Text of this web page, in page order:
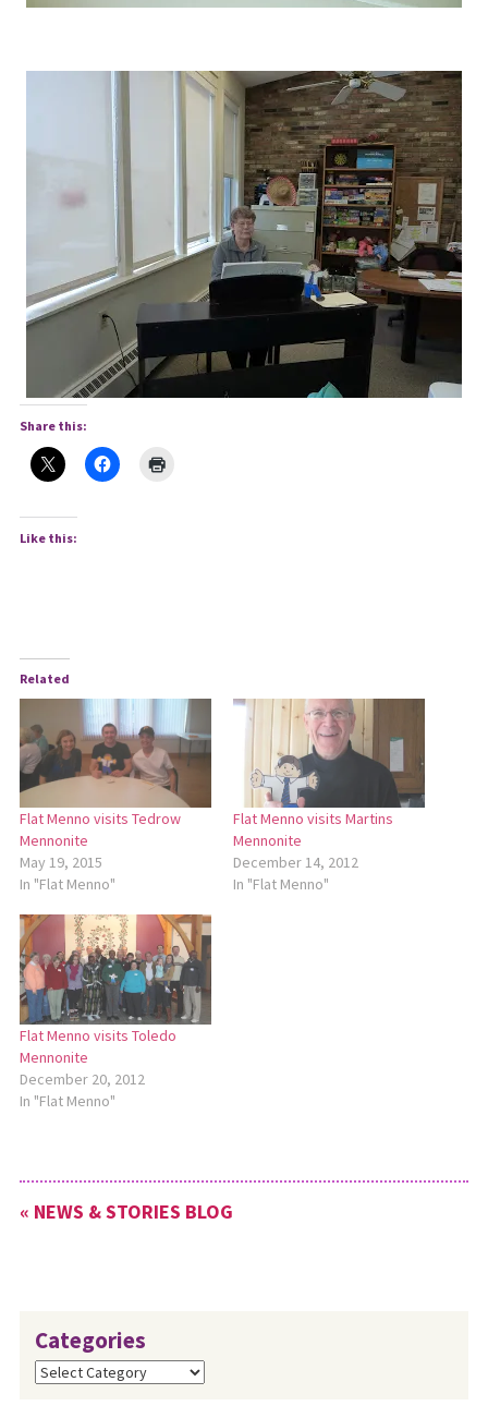
Share this:
Like this:
Related
Flat Menno visits Tedrow
Mennonite
May 19, 2015
In "Flat Menno"
Flat Menno visits Martins
Mennonite
December 14, 2012
In "Flat Menno"
Flat Menno visits Toledo
Mennonite
December 20, 2012
In "Flat Menno"
« NEWS & STORIES BLOG
Categories
Categories